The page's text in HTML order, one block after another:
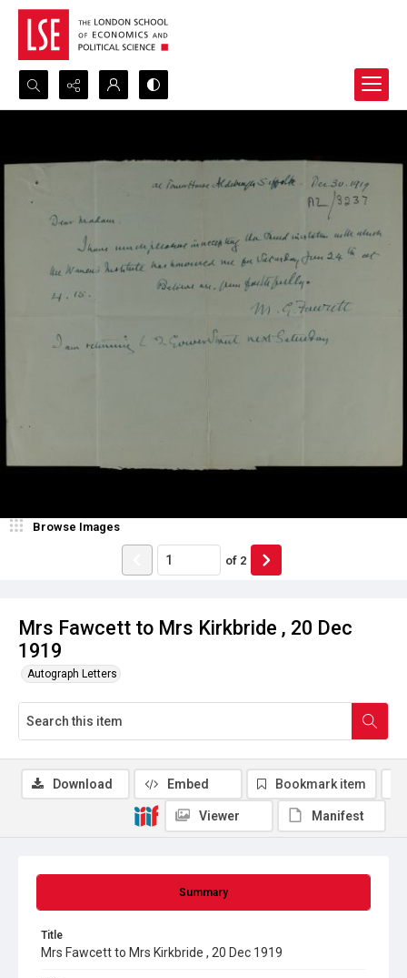
Search...
Mrs Fawcett to Mrs Kirkbride , 20 Dec
1919
Autograph Letters
Browse Images
of 2
Summary
Title
Mrs Fawcett to Mrs Kirkbride , 20 Dec 1919
Download Embed Bookmark item
Viewer Manifest